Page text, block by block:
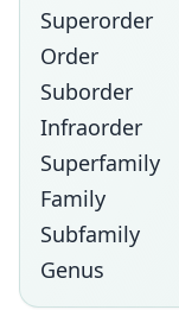
Superorder
Order
Suborder
Infraorder
Superfamily
Family
Subfamily
Genus